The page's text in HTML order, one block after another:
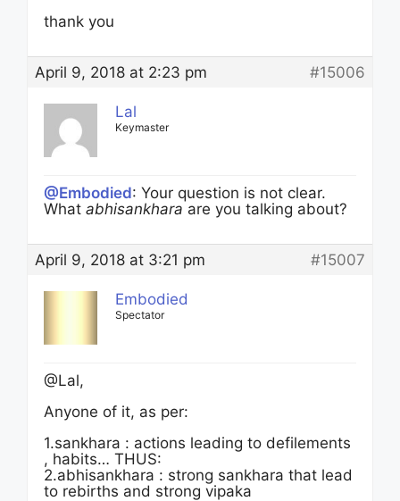
thank you
April 9, 2018 at 2:23 pm #15006
Lal
Keymaster
@Embodied: Your question is not clear.
What abhisankhara are you talking about?
April 9, 2018 at 3:21 pm #15007
Embodied
Spectator
@Lal,
Anyone of it, as per:
1.sankhara : actions leading to defilements
, habits… THUS:
2.abhisankhara : strong sankhara that lead
to rebirths and strong vipaka